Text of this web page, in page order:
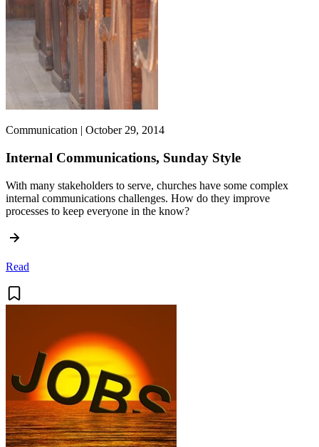
Communication | October 29, 2014
Internal Communications, Sunday Style
With many stakeholders to serve, churches have some complex
internal communications challenges. How do they improve
processes to keep everyone in the know?
Read